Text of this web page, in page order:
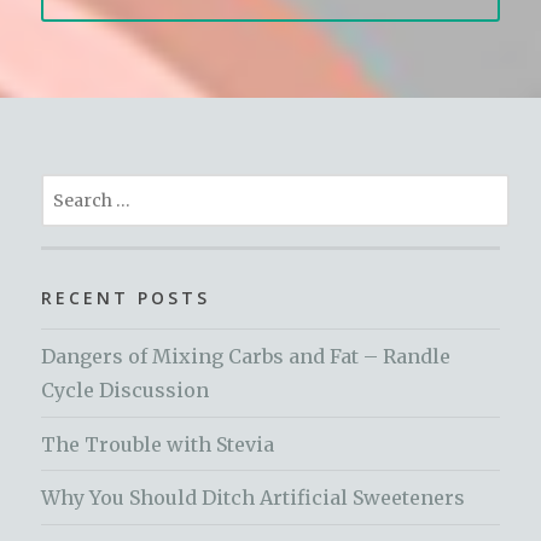
Search
for:
RECENT POSTS
Dangers of Mixing Carbs and Fat – Randle
Cycle Discussion
The Trouble with Stevia
Why You Should Ditch Artificial Sweeteners